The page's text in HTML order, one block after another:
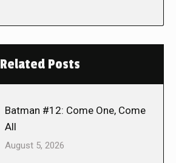
Related Posts
Batman #12: Come One, Come
All
August 5, 2026